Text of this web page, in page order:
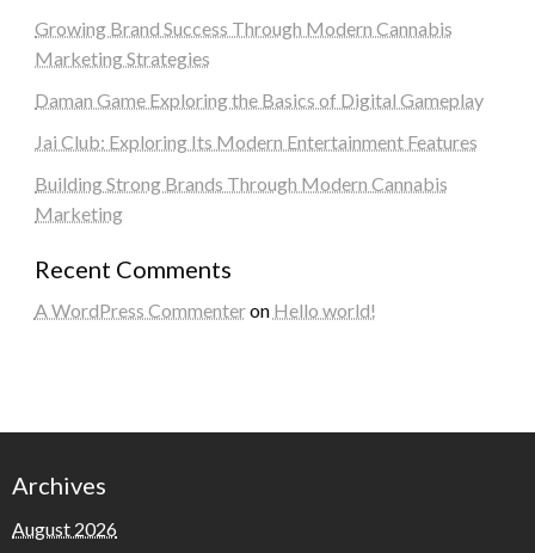
Growing Brand Success Through Modern Cannabis
Marketing Strategies
Daman Game Exploring the Basics of Digital Gameplay
Jai Club: Exploring Its Modern Entertainment Features
Building Strong Brands Through Modern Cannabis
Marketing
Recent Comments
A WordPress Commenteron Hello world!
Archives
August 2026